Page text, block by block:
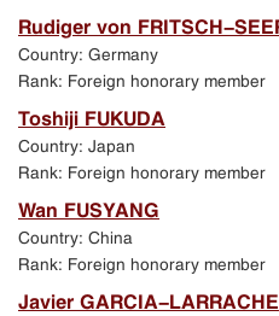
Program of events
Rudiger von FRITSCH-
Country: Germany
Rank: Foreign honorary member
Toshiji FUKUDA
Country: Japan
Rank: Foreign honorary member
Wan FUSYANG
Country: China
Rank: Foreign honorary member
Javier GARCIA-LARRACHE